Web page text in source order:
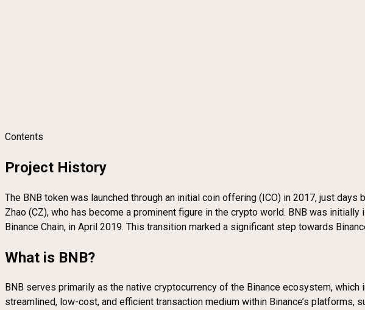
Contents
Project History
The BNB token was launched through an initial coin offering (ICO) in 2017, just
Zhao (CZ), who has become a prominent figure in the crypto world. BNB was
Binance Chain, in April 2019. This transition marked a significant step towards
What is BNB?
BNB serves primarily as the native cryptocurrency of the Binance ecosystem, which
streamlined, low-cost, and efficient transaction medium within Binance’s